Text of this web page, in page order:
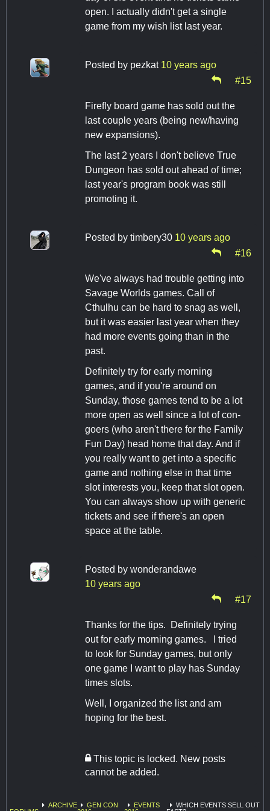
open. I actually didn't get a single
game from my wish list last year.
Posted by pezkat 10 years ago
#15
Firefly board game has sold out the
last couple years (being new/having
new expansions).
The last 2 years I don't believe True
Dungeon has sold out ahead of time;
last year's program book was still
promoting it.
Posted by timbery30 10 years ago
#16
We've always had trouble getting into
Savage Worlds games. Call of
Cthulhu can be hard to snag as well,
but it was easier last year when they
had more events going than in the
past.
Definitely try for early morning
games, and if you're around on
Sunday, those games tend to be a lot
more open as well since a lot of con-
goers (who aren't there for the Family
Fun Day) head home that day. And if
you really want to get into a specific
game and nothing else in that time
slot interests you, keep that slot open.
You can always show up with generic
tickets and see if there's an open
space at the table.
Posted by wonderandawe
10 years ago
#17
Thanks for the tips. Definitely trying
out for early morning games. I tried
to look for Sunday games, but only
one game I want to play has Sunday
times slots.
Well, I organized the list and am
hoping for the best.
This topic is locked. New posts
cannot be added.
ARCHIVE
GEN CON
EVENTS
WHICH EVENTS SELL OUT